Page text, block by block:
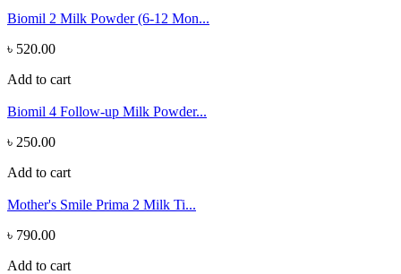
Biomil 2 Milk Powder (6-12 Mon...
৳ 520.00
Add to cart
Biomil 4 Follow-up Milk Powder...
৳ 250.00
Add to cart
Mother's Smile Prima 2 Milk Ti...
৳ 790.00
Add to cart